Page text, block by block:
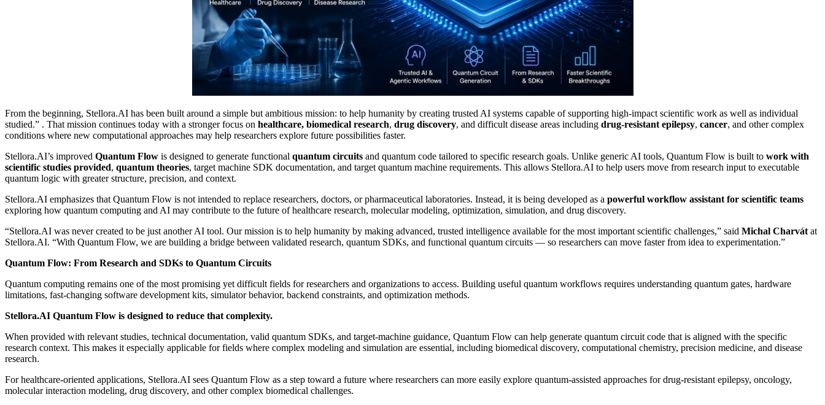
From the beginning, Stellora.AI has been built around a simple but ambitious mission: to help humanity by creating trusted AI systems capable of supporting high-impact scientific work as well as individual
studied.” . That mission continues today with a stronger focus on healthcare, biomedical research, drug discovery, and difficult disease areas including drug-resistant epilepsy, cancer, and other complex
conditions where new computational approaches may help researchers explore future possibilities faster.
Stellora.AI’s improved Quantum Flow is designed to generate functional quantum circuits and quantum code tailored to specific research goals. Unlike generic AI tools, Quantum Flow is built to work with
scientific studies provided, quantum theories, target machine SDK documentation, and target quantum machine requirements. This allows Stellora.AI to help users move from research input to executable
quantum logic with greater structure, precision, and context.
Stellora.AI emphasizes that Quantum Flow is not intended to replace researchers, doctors, or pharmaceutical laboratories. Instead, it is being developed as a powerful workflow assistant for scientific teams
exploring how quantum computing and AI may contribute to the future of healthcare research, molecular modeling, optimization, simulation, and drug discovery.
“Stellora.AI was never created to be just another AI tool. Our mission is to help humanity by making advanced, trusted intelligence available for the most important scientific challenges,” said Michal Charvát at
Stellora.AI. “With Quantum Flow, we are building a bridge between validated research, quantum SDKs, and functional quantum circuits — so researchers can move faster from idea to experimentation.”
Quantum Flow: From Research and SDKs to Quantum Circuits
Quantum computing remains one of the most promising yet difficult fields for researchers and organizations to access. Building useful quantum workflows requires understanding quantum gates, hardware
limitations, fast-changing software development kits, simulator behavior, backend constraints, and optimization methods.
Stellora.AI Quantum Flow is designed to reduce that complexity.
When provided with relevant studies, technical documentation, valid quantum SDKs, and target-machine guidance, Quantum Flow can help generate quantum circuit code that is aligned with the specific
research context. This makes it especially applicable for fields where complex modeling and simulation are essential, including biomedical discovery, computational chemistry, precision medicine, and disease
research.
For healthcare-oriented applications, Stellora.AI sees Quantum Flow as a step toward a future where researchers can more easily explore quantum-assisted approaches for drug-resistant epilepsy, oncology,
molecular interaction modeling, drug discovery, and other complex biomedical challenges.